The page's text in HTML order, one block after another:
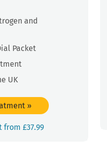
and
Packet
UK
»
from £37.99